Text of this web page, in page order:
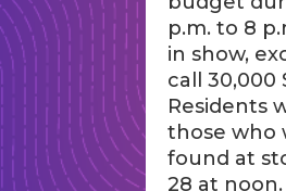
p.m. to 8
in show,
call 30,000
Residents
those who
found at
28 at noon.